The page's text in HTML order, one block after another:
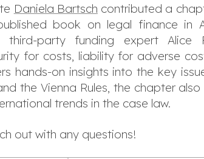
Daniela Bartsch contributed a
book on legal finance in
party funding expert Alice
for costs, liability for adverse
hands-on insights into the key
the Vienna Rules, the chapter
trends in the case law.
out with any questions!